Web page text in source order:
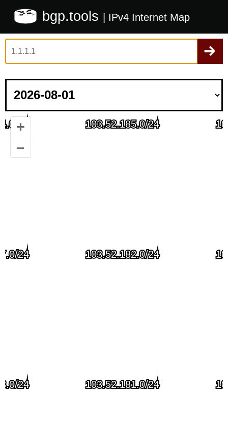
bgp.tools | IPv4 Internet Map
+
–